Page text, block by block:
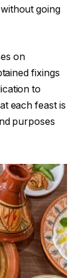
going
on
fixings
to
each feast is
purposes